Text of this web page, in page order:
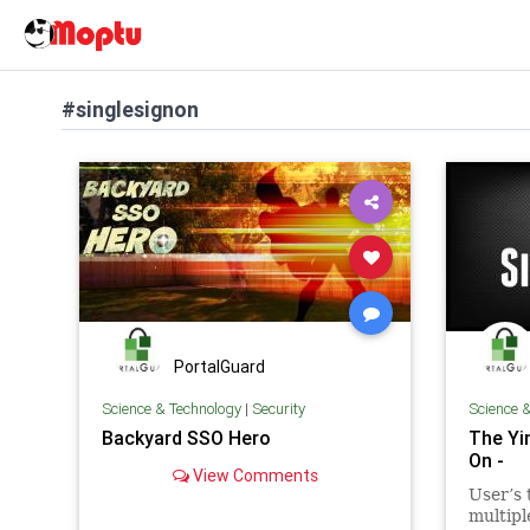
#singlesignon
PortalGuard
Science & Technology| Security
Backyard SSO Hero
View Comments
Science
The
On -
User’s